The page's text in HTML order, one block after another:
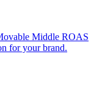
Middle ROAS
for your brand.